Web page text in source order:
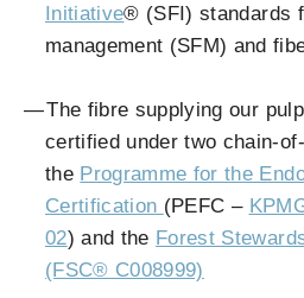
Initiative® (SFI) standards
management (SFM) and
The fibre supplying our
certified under two chain-
the Programme for the
Certification (PEFC –
02) and the Forest
(FSC® C008999)